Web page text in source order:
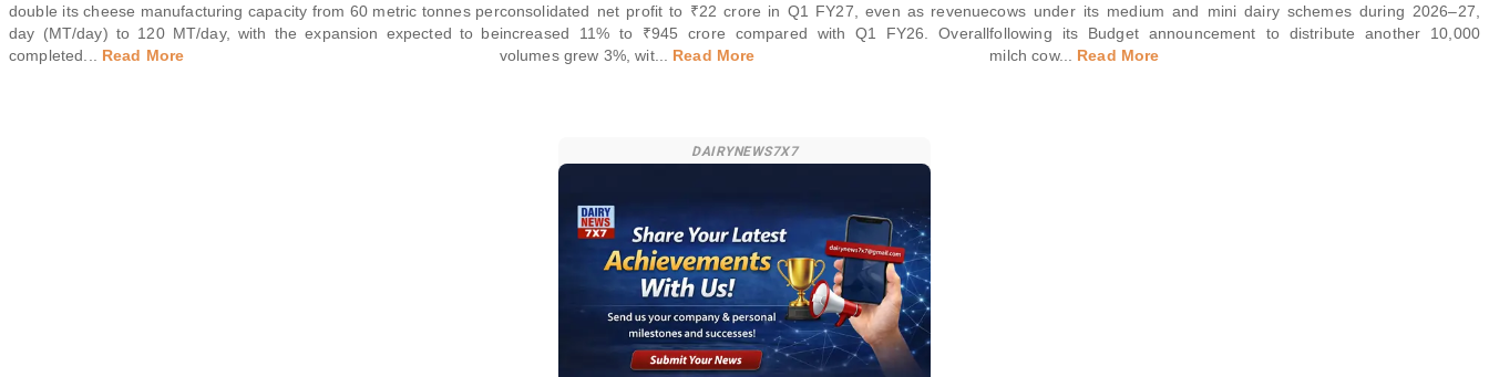
double its cheese manufacturing capacity from 60 metric tonnes per
day (MT/day) to 120 MT/day, with the expansion expected to be
completed
Read More
consolidated net profit to ₹22 crore in Q1 FY27, even as revenue
increased 11% to ₹945 crore compared with Q1 FY26. Overall
volumes grew 3%, wit... Read More
cows under its medium and mini dairy schemes during 2026–27,
following its Budget announcement to distribute another 10,000
milch cow... Read More
DAIRYNEWS7X7